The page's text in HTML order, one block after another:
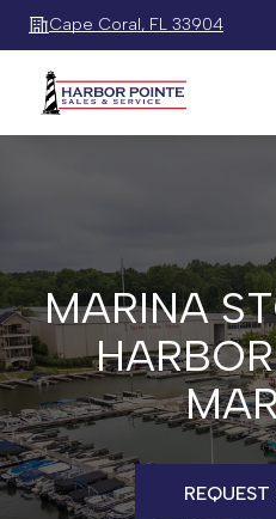
Cape Coral, FL 33904
MARINA
REQUEST